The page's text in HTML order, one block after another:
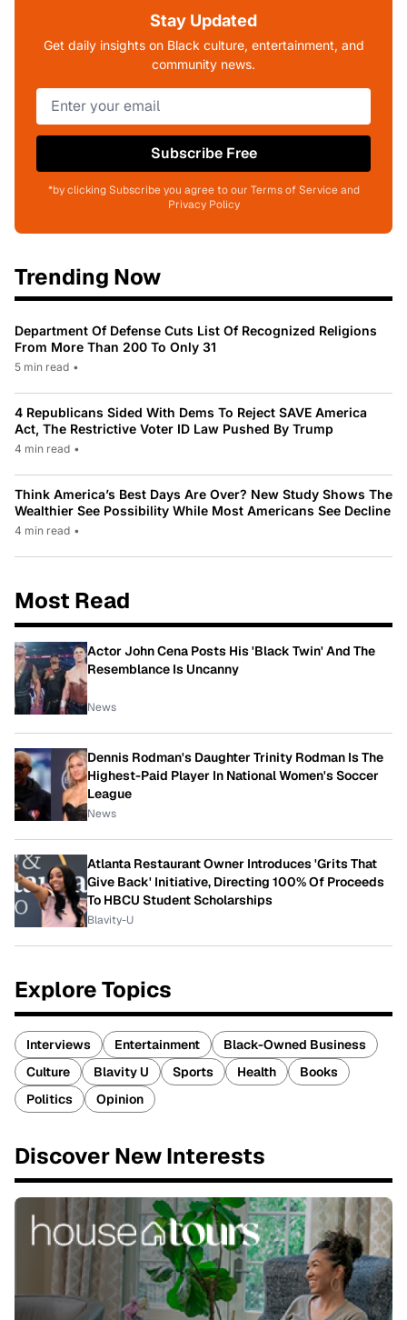
Stay Updated
Get daily insights on Black culture, entertainment, and
community news.
Subscribe Free
*by clicking Subscribe you agree to our Terms of Service and
Privacy Policy
Trending Now
Department Of Defense Cuts List Of Recognized Religions
From More Than 200 To Only 31
5 min read •
4 Republicans Sided With Dems To Reject SAVE America
Act, The Restrictive Voter ID Law Pushed By Trump
4 min read •
Think America’s Best Days Are Over? New Study Shows The
Wealthier See Possibility While Most Americans See Decline
4 min read •
Most Read
Actor John Cena Posts His 'Black Twin' And The
Resemblance Is Uncanny
News
Dennis Rodman's Daughter Trinity Rodman Is The
Highest-Paid Player In National Women's Soccer
League
News
Atlanta Restaurant Owner Introduces 'Grits That
Give Back' Initiative, Directing 100% Of Proceeds
To HBCU Student Scholarships
Blavity-U
Explore Topics
Interviews Entertainment
Black-Owned Business
Culture
Blavity U Sports Health
Books
Politics
Opinion
Discover New Interests